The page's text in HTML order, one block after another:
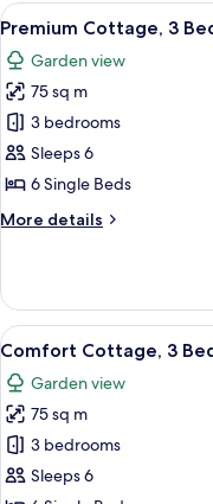
Bedrooms
View
all
photos
for
Premium
Cottage,
3
8
Premium Cottage, 3
Garden view
75 sq m
3 bedrooms
Sleeps 6
6 Single Beds
More details
More
Cottage,
Bedrooms
View
all
photos
for
Comfort
Cottage,
10
Comfort Cottage, 3
Garden view
75 sq m
3 bedrooms
Sleeps 6